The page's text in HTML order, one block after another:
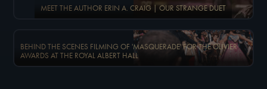
MEET THE AUTHOR ERIN A. CRAIG | OUR STRANGE DUET
BEHIND THE SCENES FILMING OF 'MASQUERADE' FOR THE OLIVIER
AWARDS AT THE ROYAL ALBERT HALL